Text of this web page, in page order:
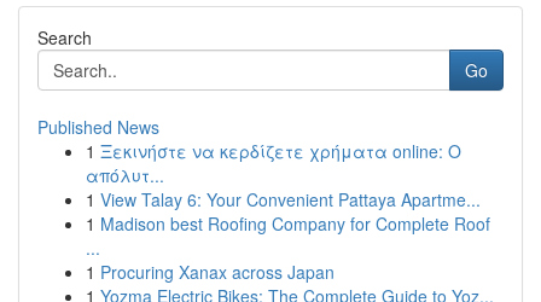
Search
Go
Published News
1 Ξεκινήστε να κερδίζετε χρήματα online: Ο
απόλυτ...
1 View Talay 6: Your Convenient Pattaya Apartme...
1 Madison best Roofing Company for Complete Roof
...
1 Procuring Xanax across Japan
1 Yozma Electric Bikes: The Complete Guide to Yoz...